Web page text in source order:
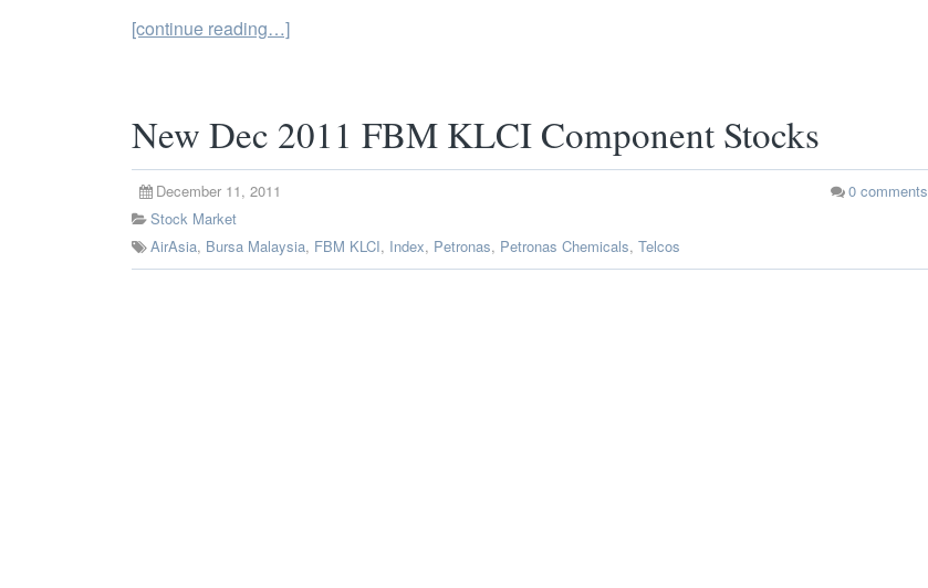
[continue reading…]
New Dec 2011 FBM KLCI Component Stocks
December 11, 2011 0 comments
Stock Market
AirAsia, Bursa Malaysia, FBM KLCI, Index, Petronas, Petronas Chemicals, Telcos